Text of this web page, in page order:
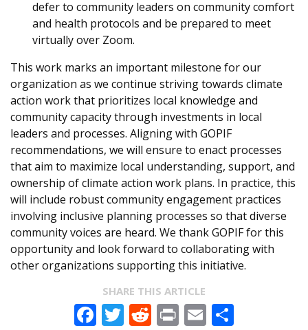
defer to community leaders on community comfort
and health protocols and be prepared to meet
virtually over Zoom.
This work marks an important milestone for our
organization as we continue striving towards climate
action work that prioritizes local knowledge and
community capacity through investments in local
leaders and processes. Aligning with GOPIF
recommendations, we will ensure to enact processes
that aim to maximize local understanding, support, and
ownership of climate action work plans. In practice, this
will include robust community engagement practices
involving inclusive planning processes so that diverse
community voices are heard. We thank GOPIF for this
opportunity and look forward to collaborating with
other organizations supporting this initiative.
SHARE THIS ARTICLE
Facebook
Twitter
Reddit
PrintEmail